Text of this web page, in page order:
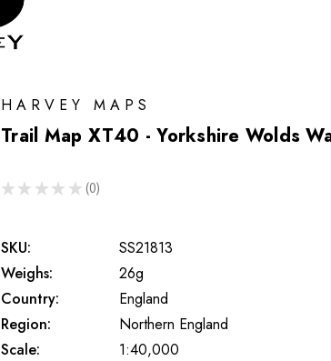
HARVEY MAPS
Trail Map XT40 - Yorkshire Wolds
★ ★ ★ ★ ★ 0
0
SKU:
SS21813
Weighs:
26g
Country:
England
Region:
Northern England
Scale:
1:40,000